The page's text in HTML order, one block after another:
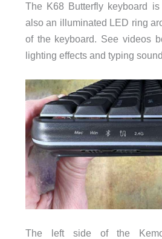
The K68 Butterfly keyboard is
also an illuminated LED ring
of the keyboard. See videos
lighting effects and typing
The left side of the